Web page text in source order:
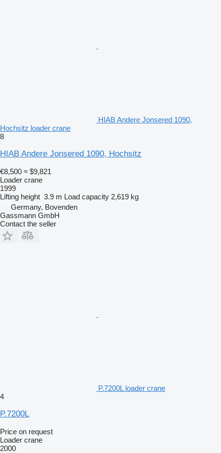
HIAB Andere Jonsered 1090,
Hochsitz loader crane
8
HIAB Andere Jonsered 1090, Hochsitz
€8,500 ≈ $9,821
Loader crane
1999
Lifting height 3.9 m Load capacity 2,619 kg
Germany, Bovenden
Gassmann GmbH
Contact the seller
P.7200L loader crane
4
P.7200L
Price on request
Loader crane
2000